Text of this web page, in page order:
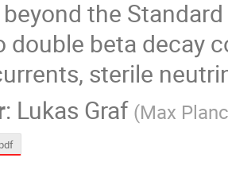
the
double beta decay
sterile
: Lukas Graf (Max